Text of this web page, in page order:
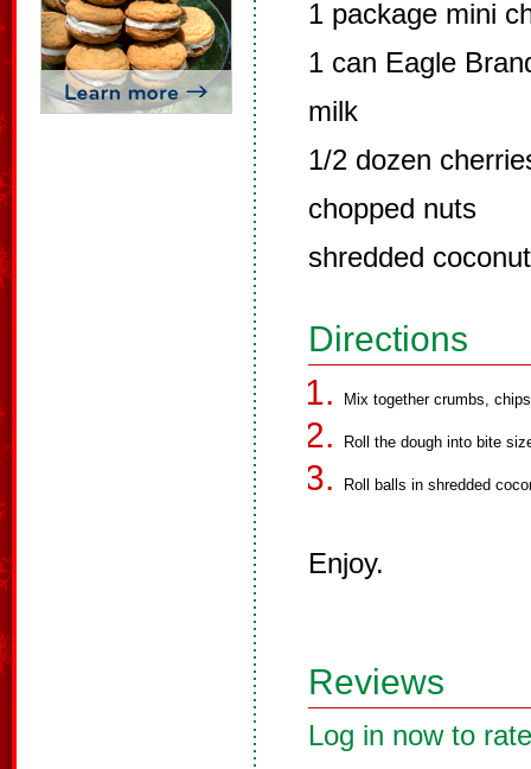
1 package mini
1 can Eagle
milk
1/2 dozen
chopped nuts
shredded coconut
Directions
Mix together crumbs,
Roll the dough into bite
Roll balls in shredded
Enjoy.
Reviews
Log in now to